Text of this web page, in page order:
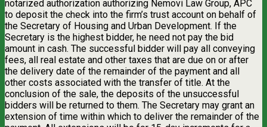
notarized authorization authorizing Nemovi Law Group, APC
to deposit the check into the firm’s trust account on behalf of
the Secretary of Housing and Urban Development. If the
Secretary is the highest bidder, he need not pay the bid
amount in cash. The successful bidder will pay all conveying
fees, all real estate and other taxes that are due on or after
the delivery date of the remainder of the payment and all
other costs associated with the transfer of title. At the
conclusion of the sale, the deposits of the unsuccessful
bidders will be returned to them. The Secretary may grant an
extension of time within which to deliver the remainder of the